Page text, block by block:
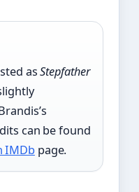
asStepfather
can be found
IMDbpage.